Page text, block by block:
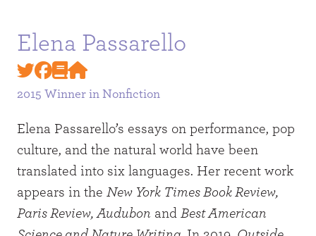
Elena Passarello
2015 Winner in Nonfiction
Elena Passarello’s essays on performance, pop
culture, and the natural world have been
translated into six languages. Her recent work
appears in the New York Times Book Review,
Paris Review, Audubon and Best American